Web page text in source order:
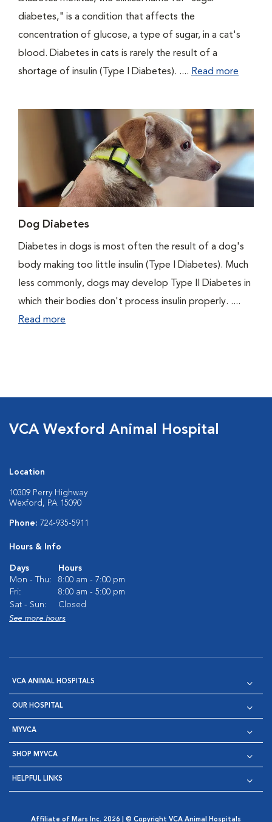
diabetes," is a condition that affects the
concentration of glucose, a type of sugar, in a cat's
blood. Diabetes in cats is rarely the result of a
shortage of insulin (Type I Diabetes). .... Read more
Dog Diabetes
Diabetes in dogs is most often the result of a dog's
body making too little insulin (Type I Diabetes). Much
less commonly, dogs may develop Type II Diabetes in
which their bodies don't process insulin properly. ....
Read more
VCA Wexford Animal Hospital
Location
10309 Perry Highway
Wexford, PA 15090
Phone: 724-935-5911
Hours & Info
Days
Hours
Mon - Thu:
8:00 am - 7:00 pm
Fri:
8:00 am - 5:00 pm
Sat - Sun:
Closed
See more hours
VCA ANIMAL HOSPITALS
OUR HOSPITAL
MYVCA
SHOP MYVCA
HELPFUL LINKS
Affiliate of Mars Inc. 2026 | © Copyright VCA Animal Hospitals